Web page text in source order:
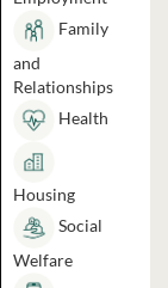
Family
and
Relationships
Health
Housing
Social
Welfare